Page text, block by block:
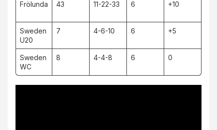
Frölunda 43 11-22-33 6 +10
Sweden
U20
7 4-6-10 6 +5
Sweden
WC
8 4-4-8 6 0